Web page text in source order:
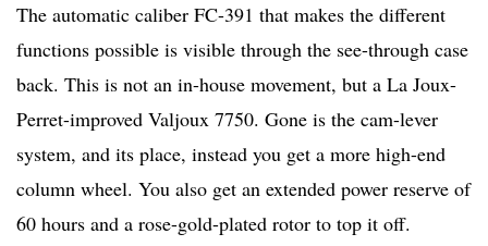
The automatic caliber FC-391 that makes the different
functions possible is visible through the see-through case
back. This is not an in-house movement, but a La Joux-
Perret-improved Valjoux 7750. Gone is the cam-lever
system, and its place, instead you get a more high-end
column wheel. You also get an extended power reserve of
60 hours and a rose-gold-plated rotor to top it off.